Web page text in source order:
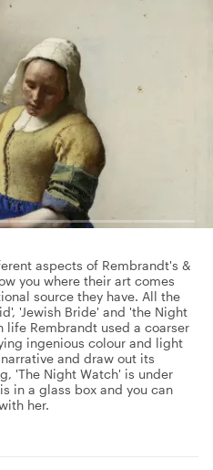
aspects of Rembrandt's &
you where their art comes
source they have. All the
'Jewish Bride' and 'the Night
life Rembrandt used a coarser
ingenious colour and light
and draw out its
'The Night Watch' is under
in a glass box and you can
her.